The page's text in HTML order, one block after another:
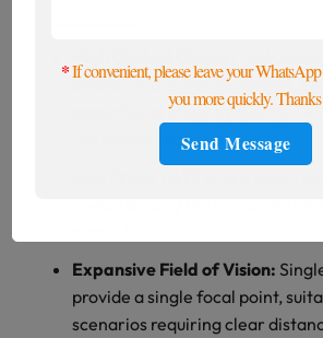
clearer, more lifelike images,
exceptional imaging quality.
the highest abbe value.
Expansive Field of Vision:
provide a single focal point,
scenarios requiring clear
*If convenient, please leave your
you more quickly. Thanks